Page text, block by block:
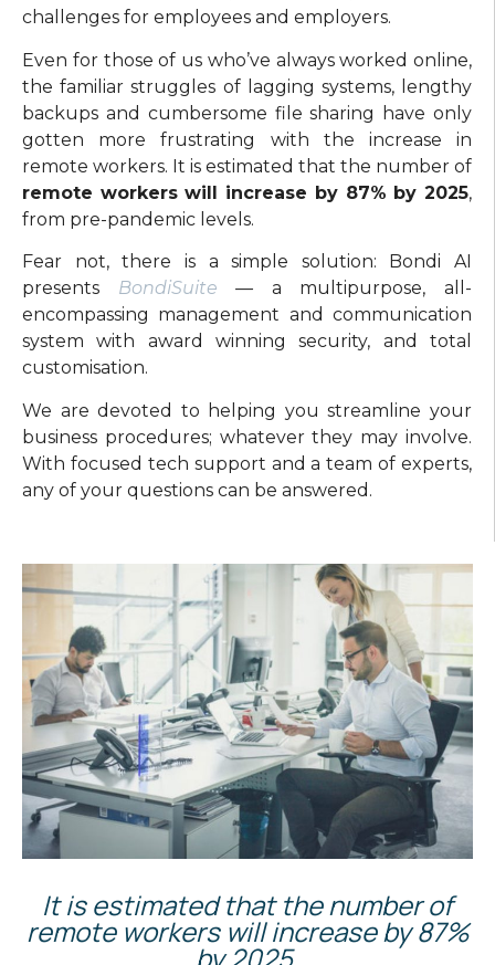
challenges for employees and employers.
Even for those of us who’ve always worked online,
the familiar struggles of lagging systems, lengthy
backups and cumbersome file sharing have only
gotten more frustrating with the increase in
remote workers. It is estimated that the number of
remote workers will increase by 87% by 2025,
from pre-pandemic levels.
Fear not, there is a simple solution: Bondi AI
presents BondiSuite — a multipurpose, all-
encompassing management and communication
system with award winning security, and total
customisation.
We are devoted to helping you streamline your
business procedures; whatever they may involve.
With focused tech support and a team of experts,
any of your questions can be answered.
It is estimated that the number of
remote workers will increase by 87%